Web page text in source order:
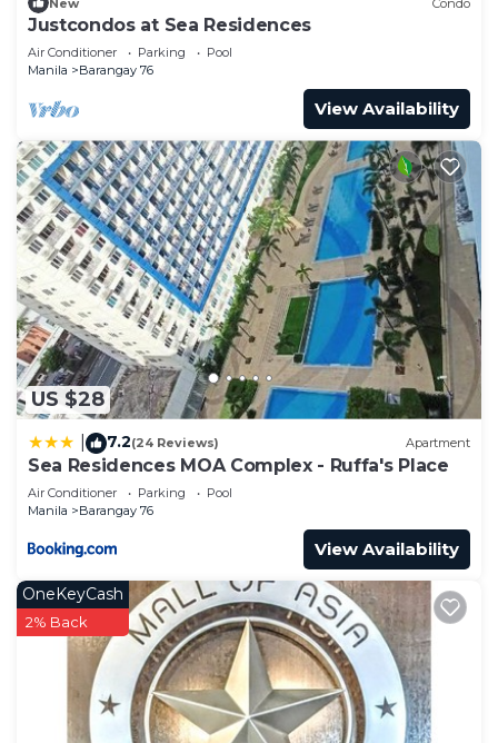
Justcondos at Sea Residences
Air Conditioner Parking
Pool
Manila
Barangay 76
View Availability
US $28
7.2(24 Reviews) Apartment
Sea Residences MOA Complex - Ruffa's Place
Air Conditioner Parking
Pool
Manila
Barangay 76
View Availability
OneKeyCash
2% Back